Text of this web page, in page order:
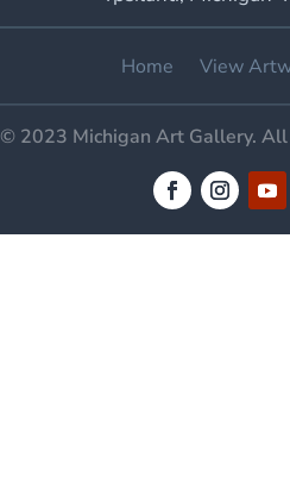
Home View
© 2023 Michigan Art Gallery. All